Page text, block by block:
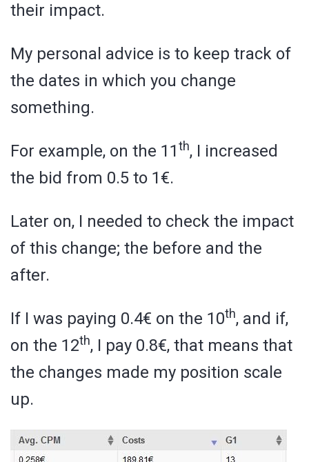
their impact.
My personal advice is to keep track of
the dates in which you change
something.
For example, on the 11th, I increased
the bid from 0.5 to 1€.
Later on, I needed to check the impact
of this change; the before and the
after.
If I was paying 0.4€ on the 10th, and if,
on the 12th, I pay 0.8€, that means that
the changes made my position scale
up.